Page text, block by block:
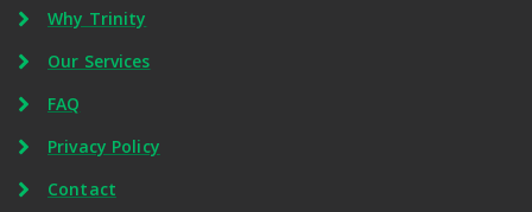
Why Trinity
Our Services
FAQ
Privacy Policy
Contact